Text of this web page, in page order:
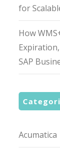
for
How
SAP
Acumatica